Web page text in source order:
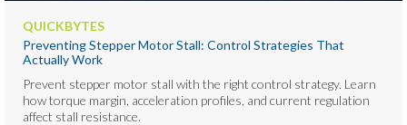
QUICKBYTES
Preventing Stepper Motor Stall: Control Strategies That
Actually Work
Prevent stepper motor stall with the right control strategy. Learn
how torque margin, acceleration profiles, and current regulation
affect stall resistance.